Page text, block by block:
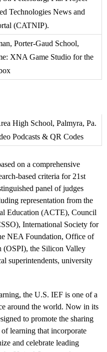
Technologies News and
(CATNIP).
Porter-Gaud School,
XNA Game Studio for the
High School, Palmyra, Pa.
Podcasts & QR Codes
on a comprehensive
based criteria for 21st
panel of judges
representation from the
Education (ACTE), Council
International Society for
NEA Foundation, Office of
(OSPI), the Silicon Valley
superintendents, university
the U.S. IEF is one of a
around the world. Now in its
to promote the sharing
learning that incorporate
and celebrate leading